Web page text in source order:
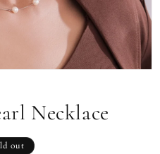
Necklace
out